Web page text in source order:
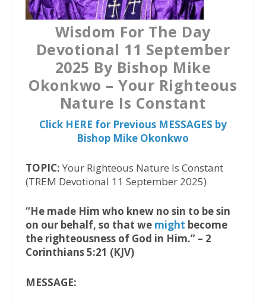
Wisdom For The Day
Devotional 11 September
2025 By Bishop Mike
Okonkwo – Your Righteous
Nature Is Constant
Click HERE for Previous MESSAGES by
Bishop Mike Okonkwo
TOPIC: Your Righteous Nature Is Constant
(TREM Devotional 11 September 2025)
“He made Him who knew no sin to be sin
on our behalf, so that we might become
the righteousness of God in Him.” – 2
Corinthians 5:21 (KJV)
MESSAGE: